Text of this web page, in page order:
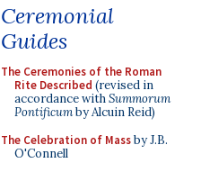
Ceremonial
Guides
The Ceremonies of the Roman
Rite Described (revised in
accordance withSummorum
Pontificumby Alcuin Reid)
The Celebration of Massby J.B.
O'Connell